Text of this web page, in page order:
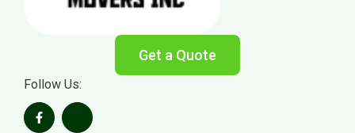
Get a Quote
Follow Us: